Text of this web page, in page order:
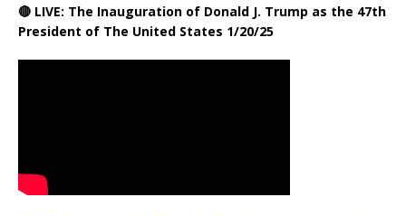
🔴 LIVE: The Inauguration of Donald J. Trump as the 47th
President of The United States 1/20/25